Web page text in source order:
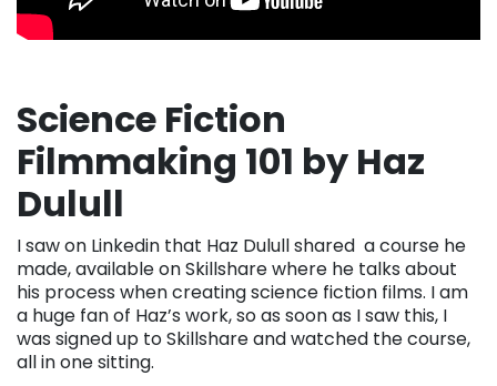
Science Fiction
Filmmaking 101 by Haz
Dulull
I saw on Linkedin that Haz Dulull shared a course he
made, available on Skillshare where he talks about
his process when creating science fiction films. I am
a huge fan of Haz’s work, so as soon as I saw this, I
was signed up to Skillshare and watched the course,
all in one sitting.